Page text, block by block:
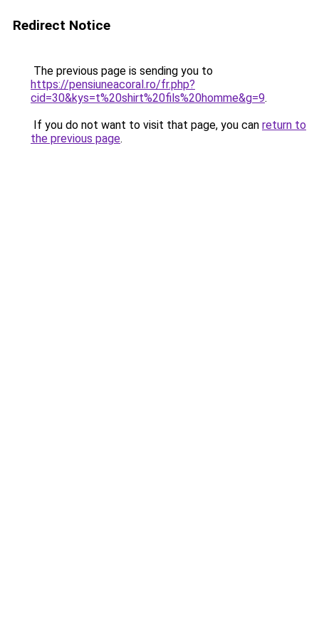
Redirect Notice
The previous page is sending you to
https://pensiuneacoral.ro/fr.php?
cid=30&kys=t%20shirt%20fils%20homme&g=9.
If you do not want to visit that page, you can return to
the previous page.